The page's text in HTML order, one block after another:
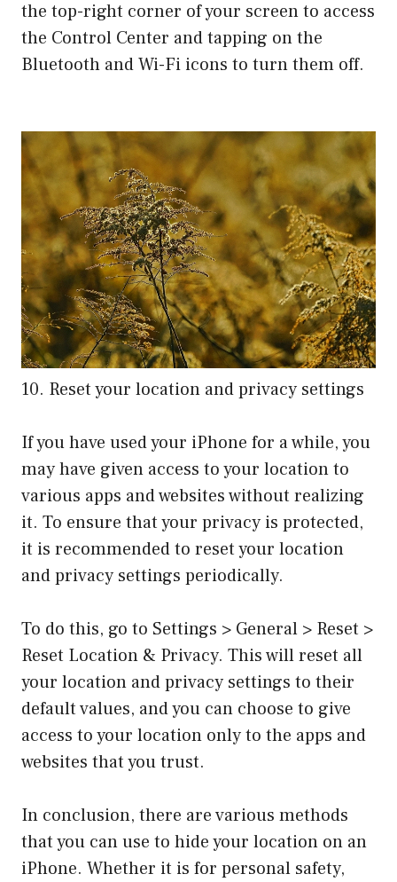
the top-right corner of your screen to access
the Control Center and tapping on the
Bluetooth and Wi-Fi icons to turn them off.
10. Reset your location and privacy settings
If you have used your iPhone for a while, you
may have given access to your location to
various apps and websites without realizing
it. To ensure that your privacy is protected,
it is recommended to reset your location
and privacy settings periodically.
To do this, go to Settings > General > Reset >
Reset Location & Privacy. This will reset all
your location and privacy settings to their
default values, and you can choose to give
access to your location only to the apps and
websites that you trust.
In conclusion, there are various methods
that you can use to hide your location on an
iPhone. Whether it is for personal safety,